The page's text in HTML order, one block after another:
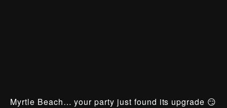
Myrtle Beach… your party just found its upgrade 😏